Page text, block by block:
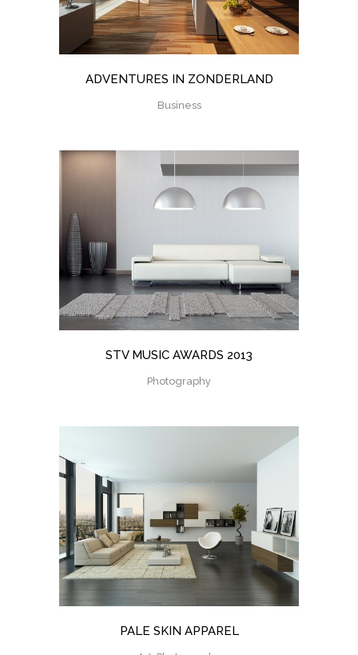
ADVENTURES IN ZONDERLAND
Business
STV MUSIC AWARDS 2013
Photography
PALE SKIN APPAREL